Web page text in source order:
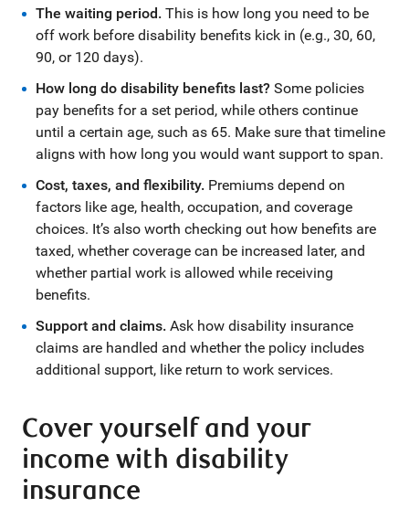
The waiting period. This is how long you need to be
off work before disability benefits kick in (e.g., 30, 60,
90, or 120 days).
How long do disability benefits last? Some policies
pay benefits for a set period, while others continue
until a certain age, such as 65. Make sure that timeline
aligns with how long you would want support to span.
Cost, taxes, and flexibility. Premiums depend on
factors like age, health, occupation, and coverage
choices. It’s also worth checking out how benefits are
taxed, whether coverage can be increased later, and
whether partial work is allowed while receiving
benefits.
Support and claims. Ask how disability insurance
claims are handled and whether the policy includes
additional support, like return to work services.
Cover yourself and your
income with disability
insurance